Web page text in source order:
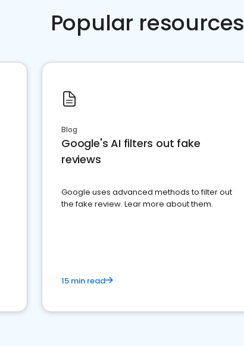
Popular resources
Blog
Google's AI filters out fake
reviews
Google uses advanced methods to filter out
the fake review. Lear more about them.
15 min read